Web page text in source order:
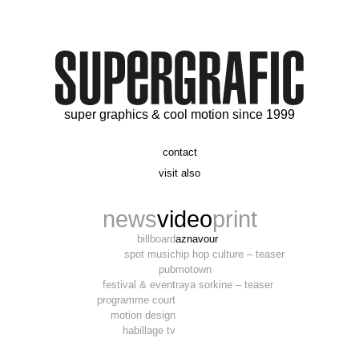
super graphics & cool motion since 1999
contact
t. 06 09 56 46 73
visit also
newsvideoprint
billboard
spot music
pub
festival & event
programme court
motion design
habillage tv
aznavour
hip hop culture – teaser
motown
raya sorkine – teaser